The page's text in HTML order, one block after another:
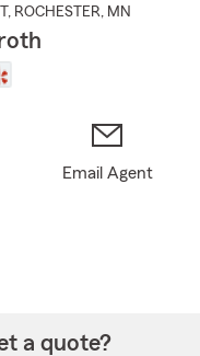
, ROCHESTER, MN
Email Agent
a quote?